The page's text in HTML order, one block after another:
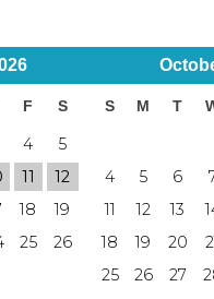
major appliances
FL
Smoking
Elevator
Putting
5 min
F S
4
5
11
12
18
19
25
26
S M T
4
5 6
11
12 13
18
19 20
25
26 27